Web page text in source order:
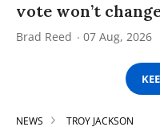
vote won’t
Brad Reed 07 Aug, 2026
NEWS TROY JACKSON